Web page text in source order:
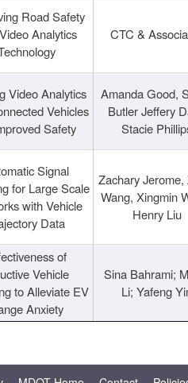
Road Safety
Analytics
CTC &
Video Analytics
Vehicles
Safety
Amanda Good,
Butler Jeffery
Stacie
Signal
for Large Scale
with Vehicle
Data
Zachary Jerome,
Wang, Xingmin
Henry Liu
of
Vehicle
to Alleviate EV
Anxiety
Sina Bahrami;
Li; Yafeng